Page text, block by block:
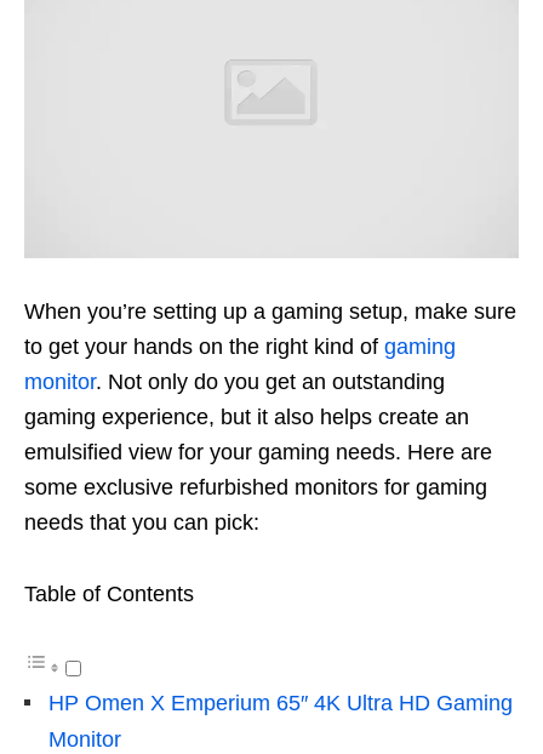
When you’re setting up a gaming setup, make sure
to get your hands on the right kind of gaming
monitor. Not only do you get an outstanding
gaming experience, but it also helps create an
emulsified view for your gaming needs. Here are
some exclusive refurbished monitors for gaming
needs that you can pick:
Table of Contents
HP Omen X Emperium 65″ 4K Ultra HD Gaming
Monitor